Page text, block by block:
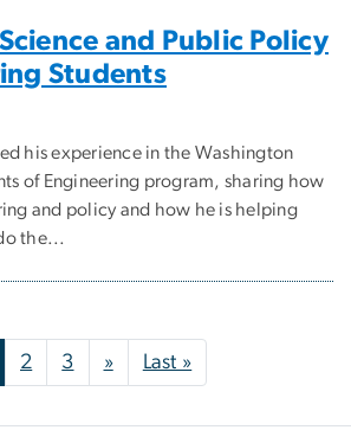
and Public Policy
Students
his experience in the Washington
of Engineering program, sharing how
and policy and how he is helping
the...
2 3 »Next page
Last »Last page